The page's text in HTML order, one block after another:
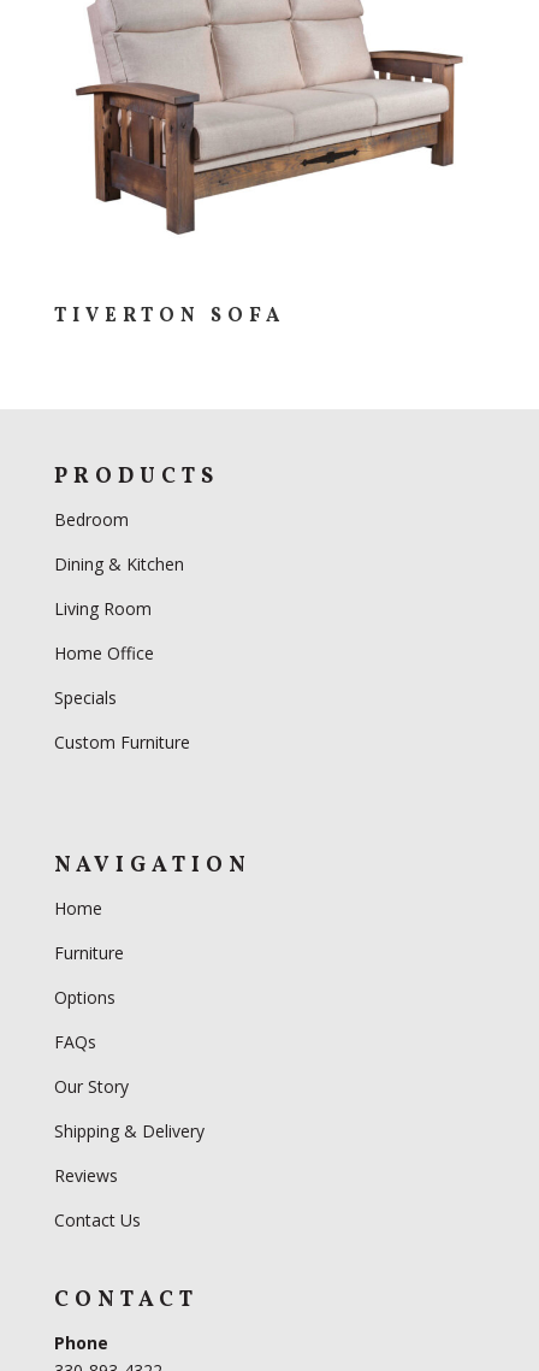
TIVERTON SOFA
PRODUCTS
Bedroom
Dining & Kitchen
Living Room
Home Office
Specials
Custom Furniture
NAVIGATION
Home
Furniture
Options
FAQs
Our Story
Shipping & Delivery
Reviews
Contact Us
CONTACT
Phone